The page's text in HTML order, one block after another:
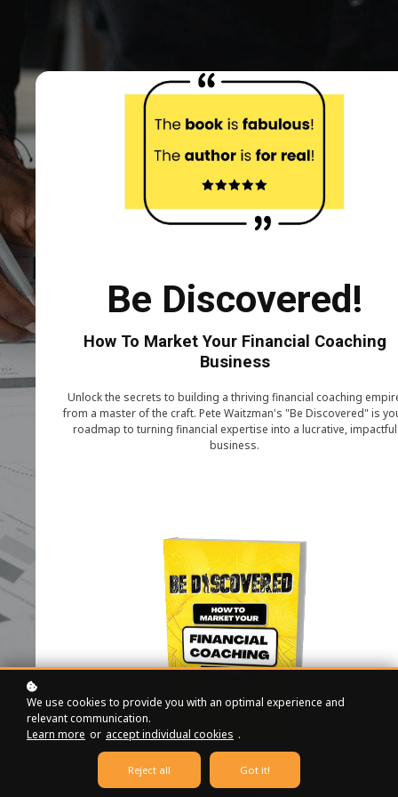
Be Discovered!
How To Market Your Financial Coaching
Business
Unlock the secrets to building a thriving financial coaching
from a master of the craft. Pete Waitzman's "Be Discovered" is
roadmap to turning financial expertise into a lucrative, impactful
business.
We use cookies to provide you with an optimal experience and
relevant communication.
Learn more or accept individual cookies .
Reject all Got it!